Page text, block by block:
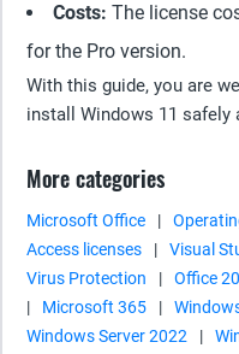
Costs: The license
for the Pro version.
With this guide, you are
install Windows 11 safely
More categories
Microsoft Office |
Access licenses
| Visual
Virus Protection
| Office
|
Microsoft 365 |
Windows Server 2022
|